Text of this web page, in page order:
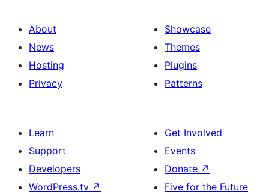
About
News
Hosting
Privacy
Showcase
Themes
Plugins
Patterns
Learn
Support
Developers
WordPress.tv ↗
Get Involved
Events
Donate ↗
Five for the Future